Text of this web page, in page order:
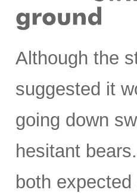
Although the
suggested it
going down
hesitant
both